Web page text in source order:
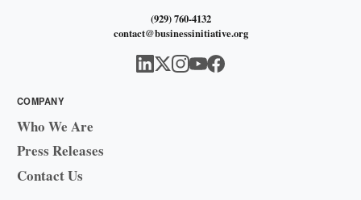
(929) 760-4132
contact@businessinitiative.org
COMPANY
Who We Are
Press Releases
Contact Us